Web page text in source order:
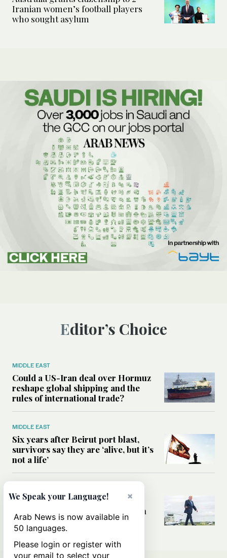
Iranian women’s football players
who sought asylum
Editor’s Choice
MIDDLE EAST
Could a US-Iran deal over Hormuz
reshape global shipping and the
rules of international trade?
MIDDLE EAST
Six years after Beirut port blast,
survivors say they are ‘alive, but it’s
not a life’
Can Trump’s ‘art of the deal’
strategy reshape the conflict with
Iran?
×
We Speak your Language!
Arab News is now available in
50 languages.
Please login or register with
your email to select your